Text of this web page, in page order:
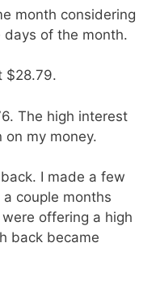
month considering
of the month.
$28.79.
The high interest
on my money.
I made a few
a couple months
offering a high
back became